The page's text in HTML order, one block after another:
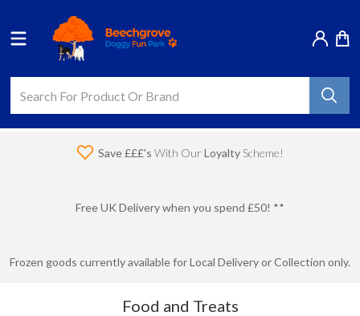
Save £££'s With Our Loyalty Scheme!
Free UK Delivery when you spend £50! **
Frozen goods currently available for Local Delivery or Collection only.
Food and Treats